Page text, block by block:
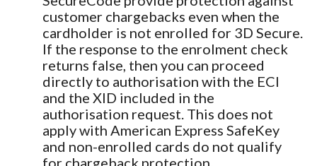
customer chargebacks even when the
cardholder is not enrolled for 3D Secure.
If the response to the enrolment check
returns false, then you can proceed
directly to authorisation with the ECI
and the XID included in the
authorisation request. This does not
apply with American Express SafeKey
and non-enrolled cards do not qualify
for chargeback protection.